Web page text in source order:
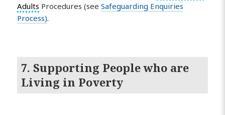
Adults Procedures (seeSafeguarding Enquiries
Process).
7. Supporting People who are
Living in Poverty